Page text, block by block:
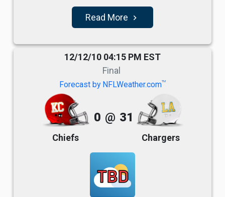
Read More navigate_next
12/12/10 04:15 PM EST
Final
Forecast by NFLWeather.comTM
Chiefs
0 @ 31
Chargers
TBD